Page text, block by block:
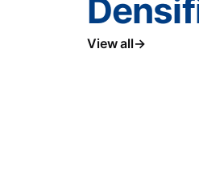
View all